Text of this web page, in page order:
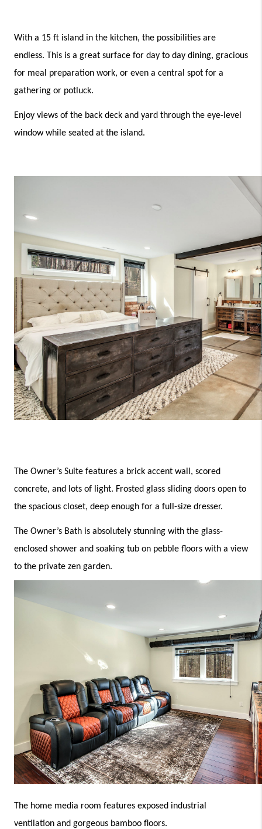
With a 15 ft island in the kitchen, the possibilities are
endless. This is a great surface for day to day dining, gracious
for meal preparation work, or even a central spot for a
gathering or potluck.
Enjoy views of the back deck and yard through the eye-level
window while seated at the island.
The Owner’s Suite features a brick accent wall, scored
concrete, and lots of light. Frosted glass sliding doors open to
the spacious closet, deep enough for a full-size dresser.
The Owner’s Bath is absolutely stunning with the glass-
enclosed shower and soaking tub on pebble floors with a view
to the private zen garden.
The home media room features exposed industrial
ventilation and gorgeous bamboo floors.